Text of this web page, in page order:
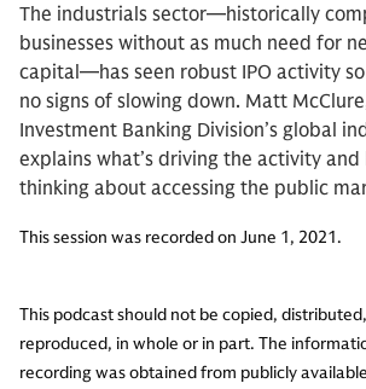
The industrials sector—historically
businesses without as much need for
capital—has seen robust IPO activity
no signs of slowing down. Matt
Investment Banking Division’s global
explains what’s driving the activity and
thinking about accessing the public
This session was recorded on June 1, 2021.
This podcast should not be copied,
reproduced, in whole or in part. The
recording was obtained from publicly